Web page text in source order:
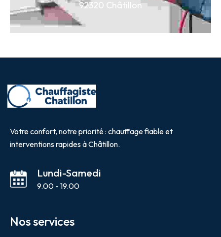
92320 Châtillon
Votre confort, notre priorité : chauffage fiable et
interventions rapides à Châtillon.
Lundi-Samedi
9.00 - 19.00
Nos services